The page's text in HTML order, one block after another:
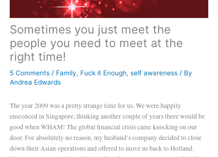
Sometimes you just meet the
people you need to meet at the
right time!
5 Comments / Family, Fuck it Enough, self awareness / By
Andrea Edwards
The year 2009 was a pretty strange time for us. We were happily
ensconced in Singapore, thinking another couple of years there would be
good when WHAM! The global financial crisis came knocking on our
door. For absolutely no reason, my husband’s company decided to close
down their Asian operations and offered to move us back to Holland.